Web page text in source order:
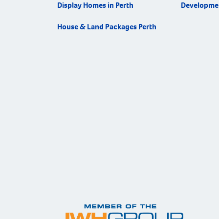
Display Homes in Perth
House & Land Packages Perth